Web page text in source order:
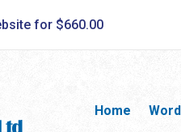
for $660.00
Home